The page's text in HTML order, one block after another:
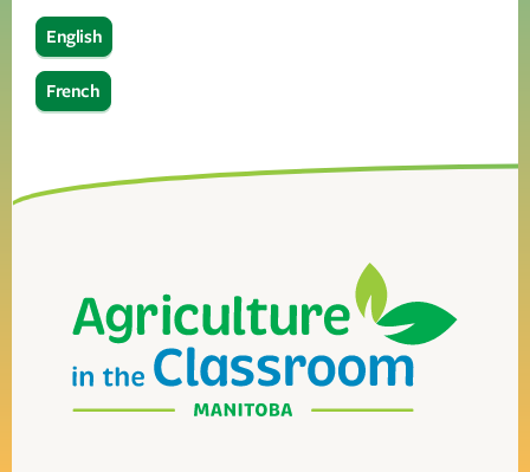
English
French